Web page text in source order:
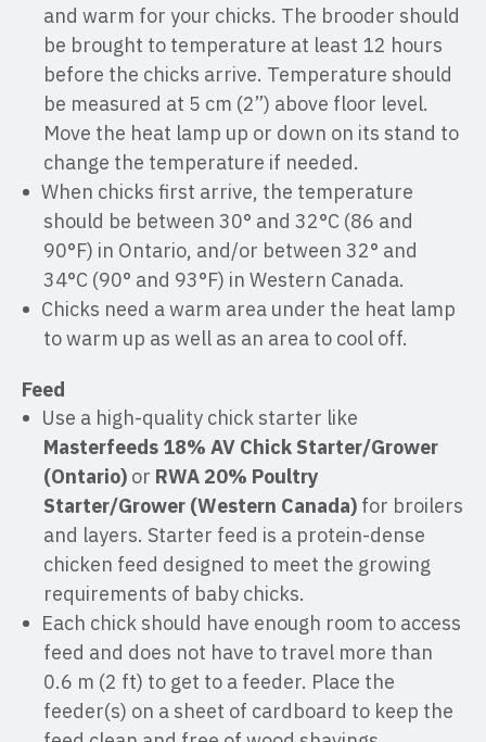
and warm for your chicks. The brooder should
be brought to temperature at least 12 hours
before the chicks arrive. Temperature should
be measured at 5 cm (2”) above floor level.
Move the heat lamp up or down on its stand to
change the temperature if needed.
When chicks first arrive, the temperature
should be between 30° and 32°C (86 and
90°F) in Ontario, and/or between 32° and
34°C (90° and 93°F) in Western Canada.
Chicks need a warm area under the heat lamp
to warm up as well as an area to cool off.
Feed
Use a high-quality chick starter like
Masterfeeds 18% AV Chick Starter/Grower
(Ontario) or RWA 20% Poultry
Starter/Grower (Western Canada) for broilers
and layers. Starter feed is a protein-dense
chicken feed designed to meet the growing
requirements of baby chicks.
Each chick should have enough room to access
feed and does not have to travel more than
0.6 m (2 ft) to get to a feeder. Place the
feeder(s) on a sheet of cardboard to keep the